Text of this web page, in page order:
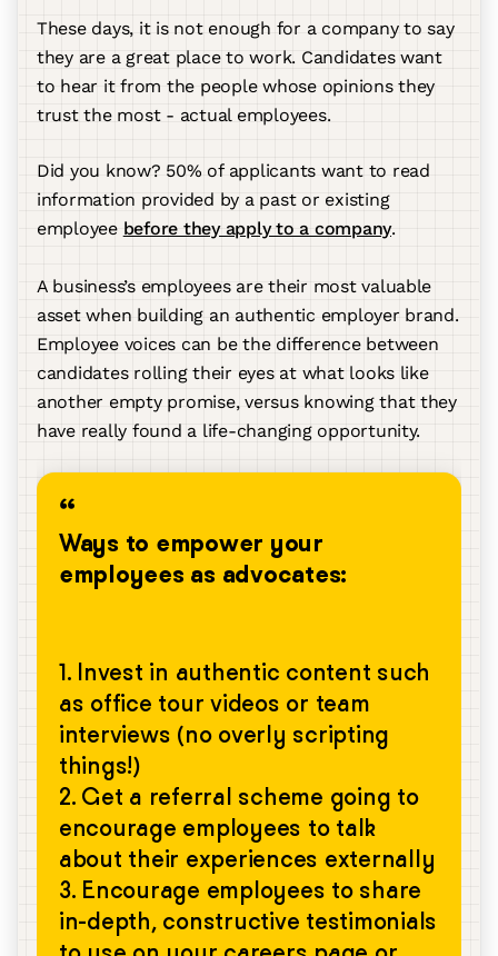
These days, it is not enough for a company to say
they are a great place to work. Candidates want
to hear it from the people whose opinions they
trust the most - actual employees.
Did you know? 50% of applicants want to read
information provided by a past or existing
employee before they apply to a company.
A business’s employees are their most valuable
asset when building an authentic employer brand.
Employee voices can be the difference between
candidates rolling their eyes at what looks like
another empty promise, versus knowing that they
have really found a life-changing opportunity.
Ways to empower your
employees as advocates:
1. Invest in authentic content such
as office tour videos or team
interviews (no overly scripting
things!)
2. Get a referral scheme going to
encourage employees to talk
about their experiences externally
3. Encourage employees to share
in-depth, constructive testimonials